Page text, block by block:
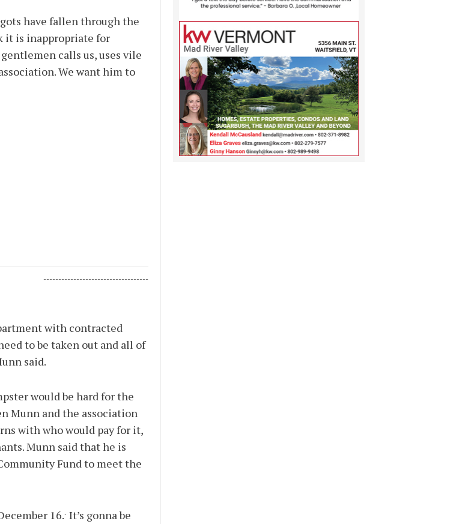
have fallen through the
it is inappropriate for
calls us, uses vile
We want him to
-----------------------------------
with contracted
to be taken out and all of
said.
would be hard for the
Munn and the association
with who would pay for it,
Munn said that he is
Fund to meet the
16.. It’s gonna be